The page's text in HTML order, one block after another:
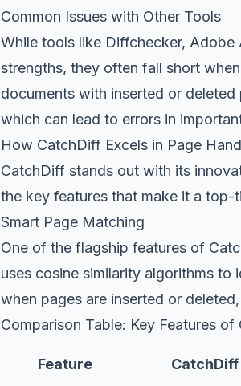
Common Issues with Other Tools
While tools like Diffchecker, Adobe
strengths, they often fall short
documents with inserted or
which can lead to errors in
How CatchDiff Excels in Page
CatchDiff stands out with its
the key features that make it a top-
Smart Page Matching
One of the flagship features of
uses cosine similarity algorithms to
when pages are inserted or
Comparison Table: Key Features
Feature CatchDiff